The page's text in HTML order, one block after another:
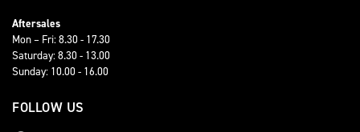
Aftersales
Mon – Fri: 8.30 - 17.30
Saturday: 8.30 - 13.00
Sunday: 10.00 - 16.00
FOLLOW US